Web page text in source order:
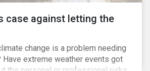
case against letting the
change is a problem needing
Have extreme weather events got